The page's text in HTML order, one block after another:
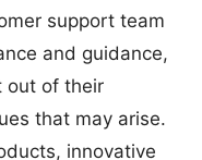
support team
and guidance,
out of their
that may arise.
innovative